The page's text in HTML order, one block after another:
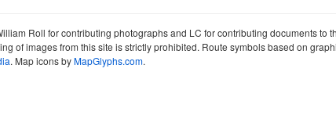
Roll for contributing photographs and LC for contributing documents to
of images from this site is strictly prohibited. Route symbols based on
. Map icons byMapGlyphs.com.